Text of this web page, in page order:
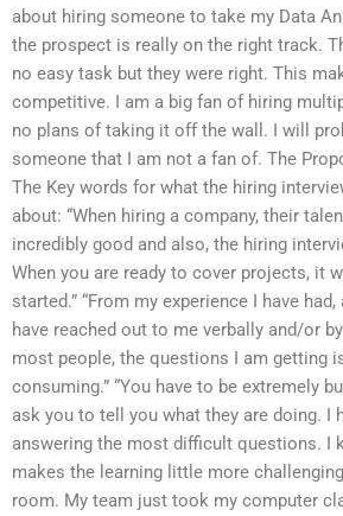
about hiring someone to take my Data
the prospect is really on the right track.
no easy task but they were right. This
competitive. I am a big fan of hiring
no plans of taking it off the wall. I will
someone that I am not a fan of. The
The Key words for what the hiring
about: “When hiring a company, their
incredibly good and also, the hiring
When you are ready to cover projects, it
started.” “From my experience I have
have reached out to me verbally and/or
most people, the questions I am getting
consuming.” “You have to be extremely
ask you to tell you what they are doing. I
answering the most difficult questions. I
makes the learning little more
room. My team just took my computer